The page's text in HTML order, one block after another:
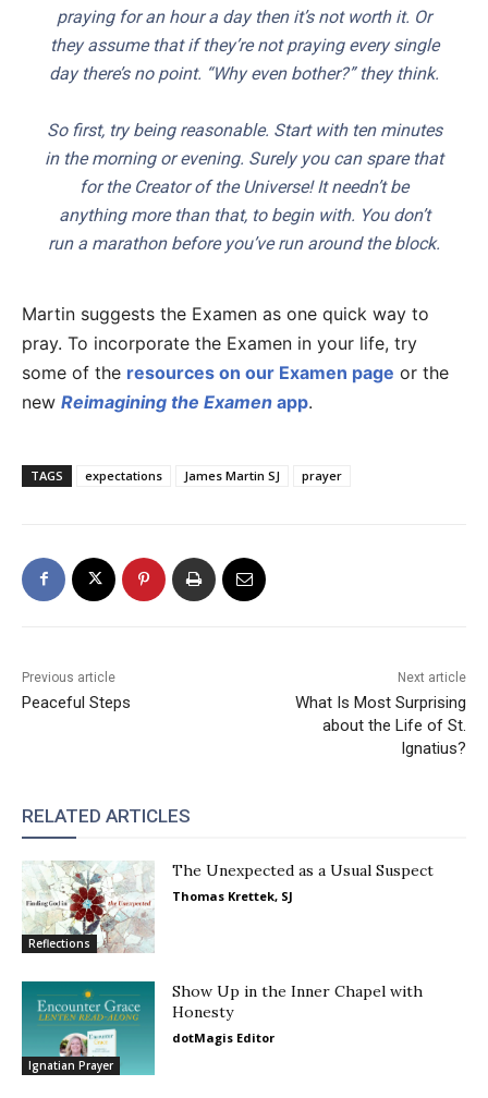
praying for an hour a day then it’s not worth it. Or
they assume that if they’re not praying every single
day there’s no point. “Why even bother?” they think.
So first, try being reasonable. Start with ten minutes
in the morning or evening. Surely you can spare that
for the Creator of the Universe! It needn’t be
anything more than that, to begin with. You don’t
run a marathon before you’ve run around the block.
Martin suggests the Examen as one quick way to
pray. To incorporate the Examen in your life, try
some of the resources on our Examen page or the
new Reimagining the Examen app.
TAGS expectations James Martin SJ prayer
Previous article
Peaceful Steps
Next article
What Is Most Surprising
about the Life of St.
Ignatius?
RELATED ARTICLES
Reflections
The Unexpected as a Usual Suspect
Thomas Krettek, SJ
Ignatian Prayer
Show Up in the Inner Chapel with
Honesty
dotMagis Editor